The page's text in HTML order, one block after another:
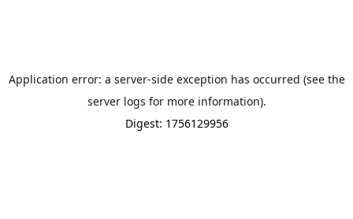
Application error: a server-side exception has occurred (see the
server logs for more information).
Digest: 1756129956